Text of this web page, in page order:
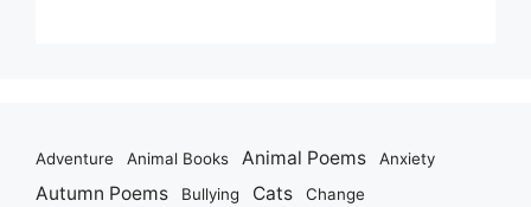
Adventure Animal Books Animal Poems Anxiety
Autumn Poems Bullying Cats Change